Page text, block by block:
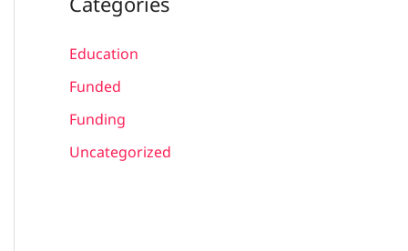
Education
Funded
Funding
Uncategorized